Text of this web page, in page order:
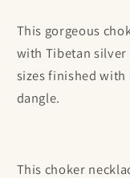
This gorgeous
with Tibetan
sizes finished with
dangle.
This choker